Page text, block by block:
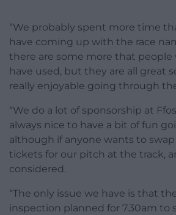
“We probably spent more time
have coming up with the race
there are some more that people
have used, but they are all great
really enjoyable going through
“We do a lot of sponsorship at
always nice to have a bit of fun
although if anyone wants to swap
tickets for our pitch at the track,
considered.
“The only issue we have is that
inspection planned for 7.30am to